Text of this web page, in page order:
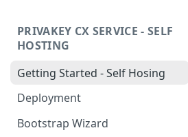
PRIVAKEY CX SERVICE - SELF
HOSTING
Getting Started - Self Hosing
Deployment
Bootstrap Wizard